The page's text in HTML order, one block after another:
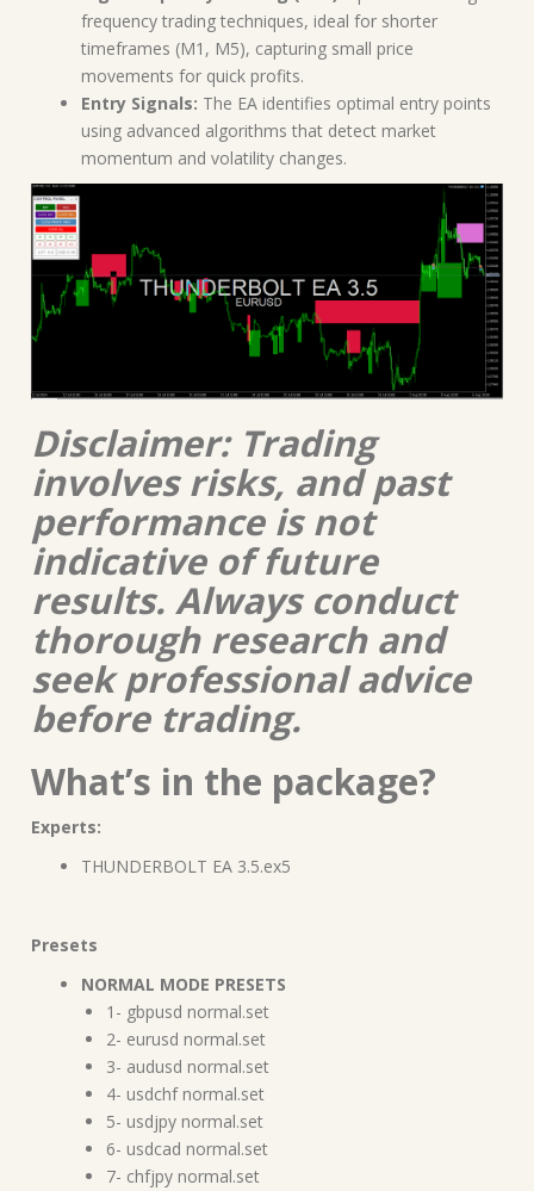
frequency trading techniques, ideal for shorter
timeframes (M1, M5), capturing small price
movements for quick profits.
Entry Signals: The EA identifies optimal entry points
using advanced algorithms that detect market
momentum and volatility changes.
Disclaimer: Trading
involves risks, and past
performance is not
indicative of future
results. Always conduct
thorough research and
seek professional advice
before trading.
What’s in the package?
Experts:
THUNDERBOLT EA 3.5.ex5
Presets
NORMAL MODE PRESETS
1- gbpusd normal.set
2- eurusd normal.set
3- audusd normal.set
4- usdchf normal.set
5- usdjpy normal.set
6- usdcad normal.set
7- chfjpy normal.set